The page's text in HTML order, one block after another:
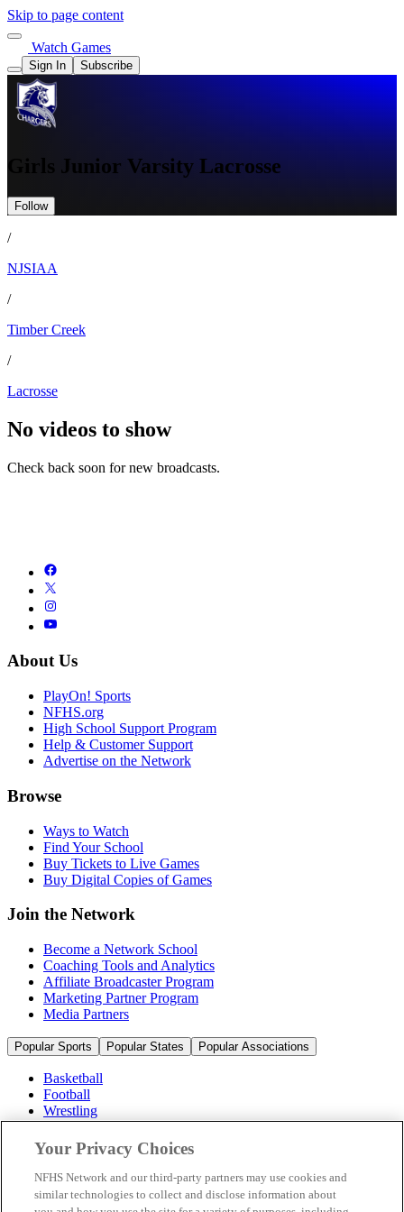
Skip to page content
Watch Games
Sign In Subscribe
Girls Junior Varsity Lacrosse
Follow
/
NJSIAA
/
Timber Creek
/
Lacrosse
No videos to show
Check back soon for new broadcasts.
About Us
PlayOn! Sports
NFHS.org
High School Support Program
Help & Customer Support
Advertise on the Network
Browse
Ways to Watch
Find Your School
Buy Tickets to Live Games
Buy Digital Copies of Games
Join the Network
Become a Network School
Coaching Tools and Analytics
Affiliate Broadcaster Program
Marketing Partner Program
Media Partners
Popular Sports Popular States Popular Associations
Basketball
Football
Wrestling
Volleyball
Soccer
Cheerleading & Dance
Ice Hockey
Baseball
Your Privacy Choices
NFHS Network and our third-party partners may use cookies and
similar technologies to collect and disclose information about